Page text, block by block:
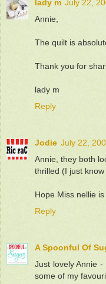
lady m July 22,
Annie,
The quilt is
Thank you for
lady m
Reply
Jodie July 22,
Annie, they both
thrilled (I just know
Hope Miss nellie
Reply
A Spoonful Of
Just lovely Annie
some of my